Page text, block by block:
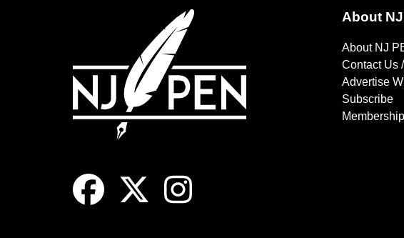
About
About NJ
Contact Us
Advertise
Subscribe